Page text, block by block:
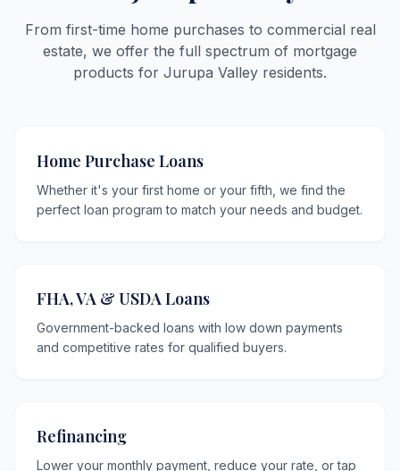
From first-time home purchases to commercial real
estate, we offer the full spectrum of mortgage
products for Jurupa Valley residents.
Home Purchase Loans
Whether it's your first home or your fifth, we find the
perfect loan program to match your needs and budget.
FHA, VA & USDA Loans
Government-backed loans with low down payments
and competitive rates for qualified buyers.
Refinancing
Lower your monthly payment, reduce your rate, or tap